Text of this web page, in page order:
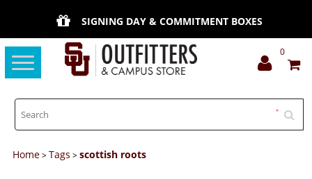
SIGNING DAY & COMMITMENT BOXES
Toggle
navigation
0
Home>Tags >scottish roots